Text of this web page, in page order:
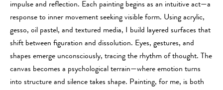
impulse and reflection. Each painting begins as an intuitive act—a
response to inner movement seeking visible form. Using acrylic,
gesso, oil pastel, and textured media, I build layered surfaces that
shift between figuration and dissolution. Eyes, gestures, and
shapes emerge unconsciously, tracing the rhythm of thought. The
canvas becomes a psychological terrain—where emotion turns
into structure and silence takes shape. Painting, for me, is both